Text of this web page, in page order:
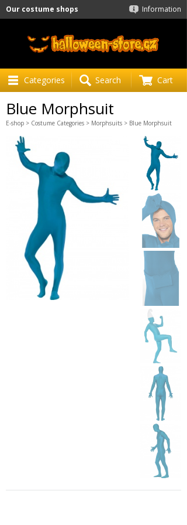
Information
Our costume shops
Categories Search Cart
Blue Morphsuit
E-shop > Costume Categories > Morphsuits > Blue Morphsuit